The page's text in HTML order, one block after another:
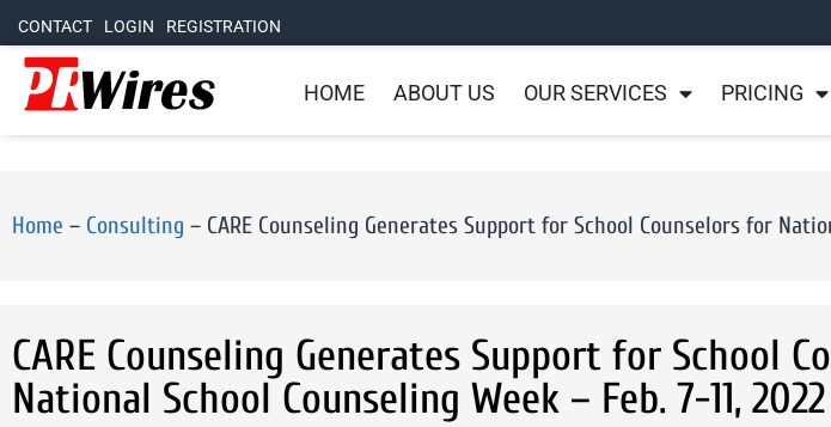
CONTACT LOGIN REGISTRATION
HOME ABOUT US OUR SERVICES PRICING
Home – Consulting – CARE Counseling Generates Support for School Counselors for
CARE Counseling Generates Support for School
National School Counseling Week – Feb. 7-11, 2022